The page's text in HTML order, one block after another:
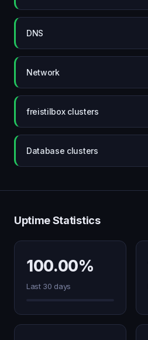
DNS
Network
freistilbox clusters
Database clusters
Uptime Statistics
100.00%
Last 30 days